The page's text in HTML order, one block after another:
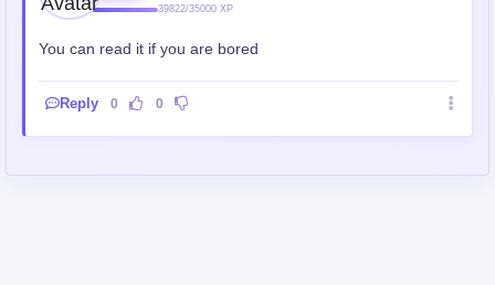
39822/35000 XP
You can read it if you are bored
Reply 0 0